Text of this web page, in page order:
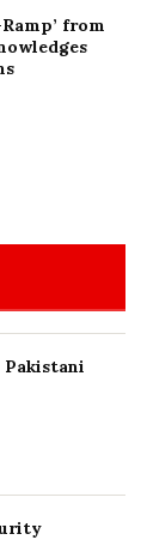
from
Pakistani